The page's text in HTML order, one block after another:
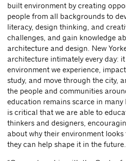
built environment by creating
people from all backgrounds to
literacy, design thinking, and
challenges, and gain knowledge
architecture and design. New
architecture intimately every day:
environment we experience,
study, and move through the city,
the people and communities
education remains scarce in many
is critical that we are able to
thinkers and designers,
about why their environment
they can help shape it in the future.